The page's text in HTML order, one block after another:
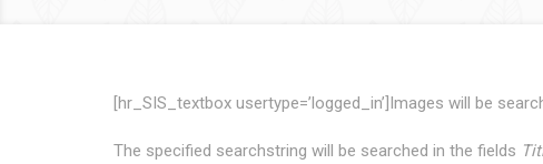
[hr_SIS_textbox usertype=’logged_in’]Images will be
The specified searchstring will be searched in the fields